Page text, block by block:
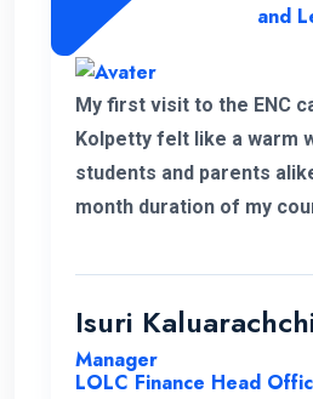
and
My first visit to the ENC
Kolpetty felt like a warm
students and parents
month duration of my
excellent and the overall
highly effective,
Isuri
Manager
LOLC Finance Head